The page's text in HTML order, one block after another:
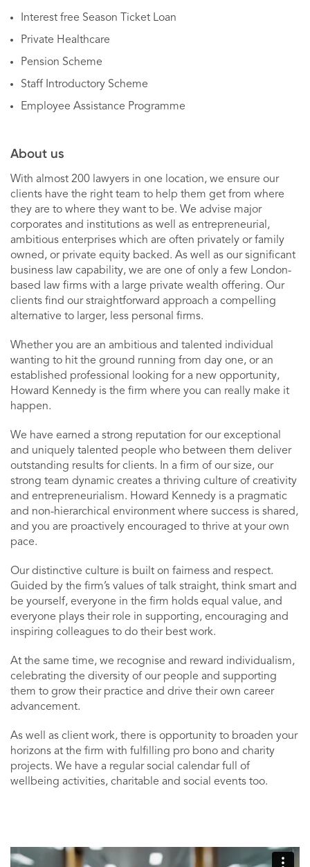
Interest free Season Ticket Loan
Private Healthcare
Pension Scheme
Staff Introductory Scheme
Employee Assistance Programme
About us
With almost 200 lawyers in one location, we ensure our
clients have the right team to help them get from where
they are to where they want to be. We advise major
corporates and institutions as well as entrepreneurial,
ambitious enterprises which are often privately or family
owned, or private equity backed. As well as our significant
business law capability, we are one of only a few London-
based law firms with a large private wealth offering. Our
clients find our straightforward approach a compelling
alternative to larger, less personal firms.
Whether you are an ambitious and talented individual
wanting to hit the ground running from day one, or an
established professional looking for a new opportunity,
Howard Kennedy is the firm where you can really make it
happen.
We have earned a strong reputation for our exceptional
and uniquely talented people who between them deliver
outstanding results for clients. In a firm of our size, our
strong team dynamic creates a thriving culture of creativity
and entrepreneurialism. Howard Kennedy is a pragmatic
and non-hierarchical environment where success is shared,
and you are proactively encouraged to thrive at your own
pace.
Our distinctive culture is built on fairness and respect.
Guided by the firm’s values of talk straight, think smart and
be yourself, everyone in the firm holds equal value, and
everyone plays their role in supporting, encouraging and
inspiring colleagues to do their best work.
At the same time, we recognise and reward individualism,
celebrating the diversity of our people and supporting
them to grow their practice and drive their own career
advancement.
As well as client work, there is opportunity to broaden your
horizons at the firm with fulfilling pro bono and charity
projects. We have a regular social calendar full of
wellbeing activities, charitable and social events too.